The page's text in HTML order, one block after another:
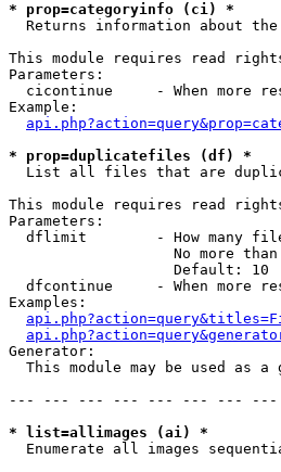
* prop=categoryinfo (ci) *
Returns information about
This module requires read
Parameters:
cicontinue     - When more
Example:
* prop=duplicatefiles (df) *
List all files that are
This module requires read
Parameters:
dflimit        - How many
No more
                   Default: 10
dfcontinue     - When more
Examples:
Generator:
This module may be used as a
--- --- --- --- --- --- --- ---
* list=allimages (ai) *
Enumerate all images